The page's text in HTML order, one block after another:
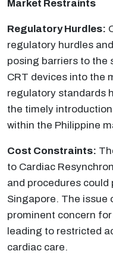
Market Restraints
Regulatory Hurdles:
regulatory hurdles
posing barriers to the
CRT devices into the
regulatory standards
the timely
within the Philippine
Cost Constraints:
to Cardiac
and procedures could
Singapore. The issue
prominent concern
leading to restricted
cardiac care.